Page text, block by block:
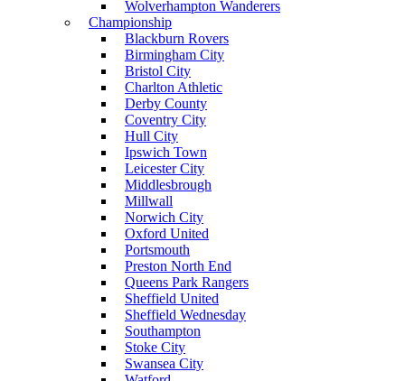
Wolverhampton Wanderers
Championship
Blackburn Rovers
Birmingham City
Bristol City
Charlton Athletic
Derby County
Coventry City
Hull City
Ipswich Town
Leicester City
Middlesbrough
Millwall
Norwich City
Oxford United
Portsmouth
Preston North End
Queens Park Rangers
Sheffield United
Sheffield Wednesday
Southampton
Stoke City
Swansea City